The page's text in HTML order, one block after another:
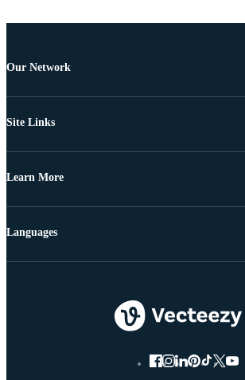
Our Network
Site Links
Learn More
Languages